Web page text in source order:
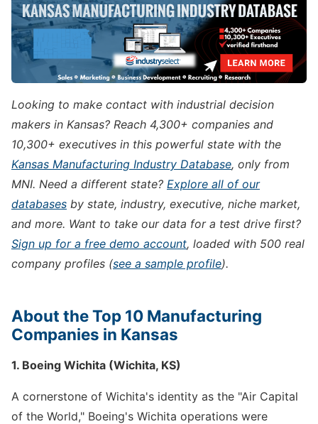
Looking to make contact with industrial decision
makers in Kansas? Reach 4,300+ companies and
10,300+ executives in this powerful state with the
Kansas Manufacturing Industry Database, only from
MNI. Need a different state? Explore all of our
databases by state, industry, executive, niche market,
and more. Want to take our data for a test drive first?
Sign up for a free demo account, loaded with 500 real
company profiles (see a sample profile).
About the Top 10 Manufacturing
Companies in Kansas
1. Boeing Wichita (Wichita, KS)
A cornerstone of Wichita's identity as the "Air Capital
of the World," Boeing's Wichita operations were